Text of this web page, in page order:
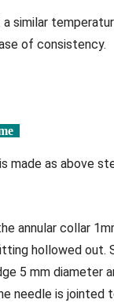
similar
of consistency.
made as above
annular collar
hollowed out.
5 mm diameter
needle is jointed